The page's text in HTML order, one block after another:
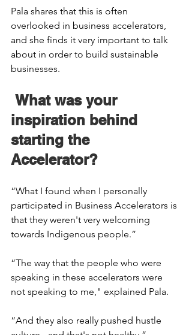
Pala shares that this is often
overlooked in business accelerators,
and she finds it very important to talk
about in order to build sustainable
businesses.
What was your
inspiration behind
starting the
Accelerator?
“What I found when I personally
participated in Business Accelerators is
that they weren't very welcoming
towards Indigenous people.”
“The way that the people who were
speaking in these accelerators were
not speaking to me," explained Pala.
“And they also really pushed hustle